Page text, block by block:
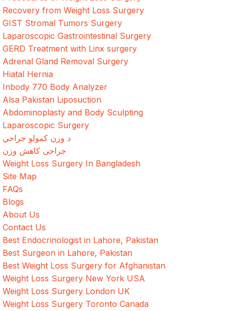
Recovery from Weight Loss Surgery
GIST Stromal Tumors Surgery
Laparoscopic Gastrointestinal Surgery
GERD Treatment with Linx surgery
Adrenal Gland Removal Surgery
Hiatal Hernia
Inbody 770 Body Analyzer
Alsa Pakistan Liposuction
Abdominoplasty and Body Sculpting
Laparoscopic Surgery
د وزن کمولو جراحي
جراحی کاهش وزن
Weight Loss Surgery In Bangladesh
Site Map
FAQs
Blogs
About Us
Contact Us
Best Endocrinologist in Lahore, Pakistan
Best Surgeon in Lahore, Pakistan
Best Weight Loss Surgery for Afghanistan
Weight Loss Surgery New York USA
Weight Loss Surgery London UK
Weight Loss Surgery Toronto Canada